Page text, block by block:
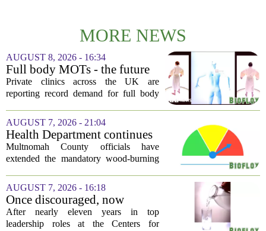
MORE NEWS
AUGUST 8, 2026 - 16:34
Full body MOTs - the future
of healthcare or a headache
for the NHS?
Private clinics across the UK are
reporting record demand for full body
a few hundred to several thousand
pounds. The pitch is simple: catch a
silent killer...
AUGUST 7, 2026 - 21:04
Health Department continues
mandatory wood-burning
restriction due to increased air
Multnomah County officials have
extended the mandatory wood-burning
of air pollution across the region. The
order, which first went into effect
earlier...
AUGUST 7, 2026 - 16:18
Once discouraged, now
encouraged: Former CDC
official gives new reasons to
After nearly eleven years in top
leadership roles at the Centers for